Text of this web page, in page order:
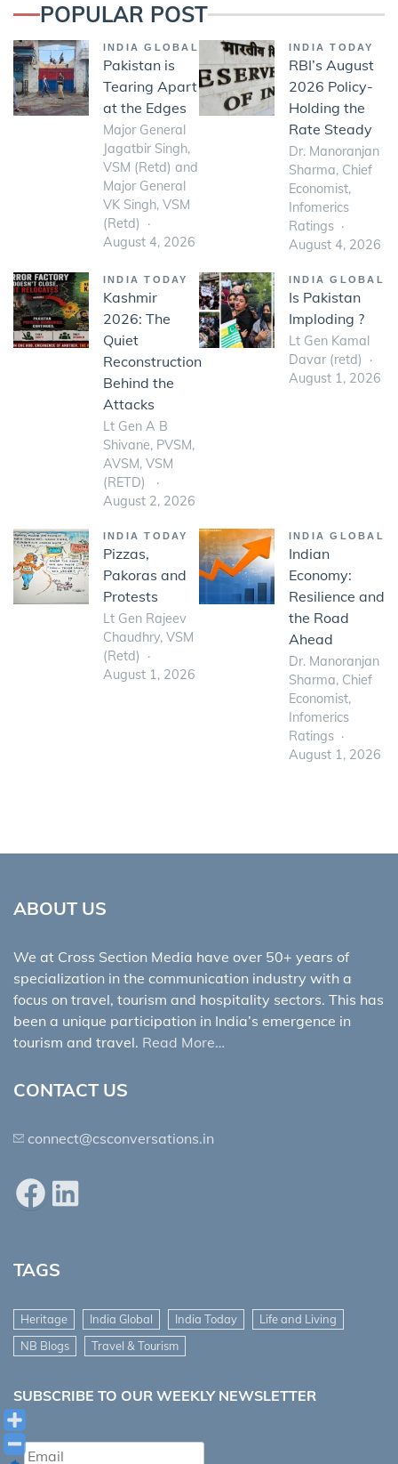
POPULAR POST
INDIA GLOBAL
Pakistan is
Tearing Apart
at the Edges
Major General
Jagatbir Singh,
VSM (Retd) and
Major General
VK Singh, VSM
(Retd)
August 4, 2026
INDIA TODAY
RBI’s August
2026 Policy-
Holding the
Rate Steady
Dr. Manoranjan
Sharma, Chief
Economist,
Infomerics
Ratings
August 4, 2026
INDIA TODAY
Kashmir
2026: The
Quiet
Reconstruction
Behind the
Attacks
Lt Gen A B
Shivane, PVSM,
AVSM, VSM
(RETD)
August 2, 2026
INDIA GLOBAL
Is Pakistan
Imploding ?
Lt Gen Kamal
Davar (retd)
August 1, 2026
INDIA TODAY
Pizzas,
Pakoras and
Protests
Lt Gen Rajeev
Chaudhry, VSM
(Retd)
August 1, 2026
INDIA GLOBAL
Indian
Economy:
Resilience and
the Road
Ahead
Dr. Manoranjan
Sharma, Chief
Economist,
Infomerics
Ratings
August 1, 2026
ABOUT US
We at Cross Section Media have over 50+ years of
specialization in the communication industry with a
focus on travel, tourism and hospitality sectors. This has
been a unique participation in India’s emergence in
tourism and travel. Read More…
CONTACT US
connect@csconversations.in
FacebookLinkedIn
TAGS
Heritage India Global India Today
Life and Living
NB Blogs
Travel & Tourism
SUBSCRIBE TO OUR WEEKLY NEWSLETTER